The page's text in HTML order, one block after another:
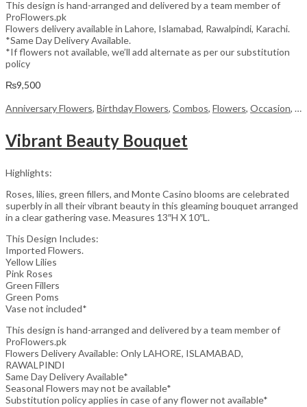
This design is hand-arranged and delivered by a team member of
ProFlowers.pk
Flowers delivery available in Lahore, Islamabad, Rawalpindi, Karachi.
*Same Day Delivery Available.
*If flowers not available, we’ll add alternate as per our substitution
policy
₨9,500
Anniversary Flowers, Birthday Flowers, Combos, Flowers, Occasion,
Vibrant Beauty Bouquet
Highlights:
Roses, lilies, green fillers, and Monte Casino blooms are celebrated
superbly in all their vibrant beauty in this gleaming bouquet arranged
in a clear gathering vase. Measures 13″H X 10″L.
This Design Includes:
Imported Flowers.
Yellow Lilies
Pink Roses
Green Fillers
Green Poms
Vase not included*
This design is hand-arranged and delivered by a team member of
ProFlowers.pk
Flowers Delivery Available: Only LAHORE, ISLAMABAD,
RAWALPINDI
Same Day Delivery Available*
Seasonal Flowers may not be available*
Substitution policy applies in case of any flower not available*